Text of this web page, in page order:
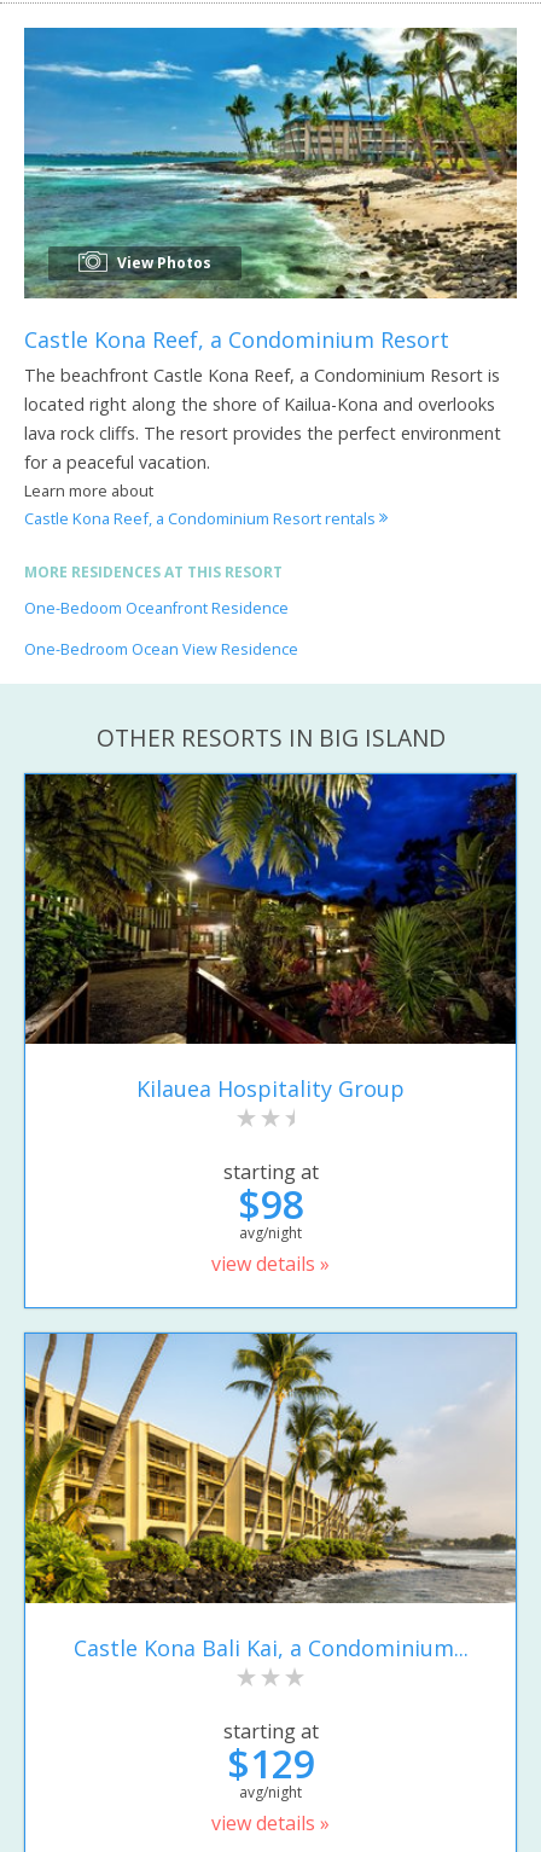
View Photos
Castle Kona Reef, a Condominium Resort
The beachfront Castle Kona Reef, a Condominium Resort is
located right along the shore of Kailua-Kona and overlooks
lava rock cliffs. The resort provides the perfect environment
for a peaceful vacation.
Learn more about
Castle Kona Reef, a Condominium Resort rentals
MORE RESIDENCES AT THIS RESORT
One-Bedoom Oceanfront Residence
One-Bedroom Ocean View Residence
OTHER RESORTS IN BIG ISLAND
Kilauea Hospitality Group
starting at
$98
avg/night
view details »
Castle Kona Bali Kai, a Condominium...
starting at
$129
avg/night
view details »